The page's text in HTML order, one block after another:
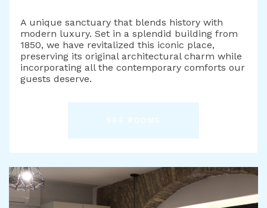
A unique sanctuary that blends history with
modern luxury. Set in a splendid building from
1850, we have revitalized this iconic place,
preserving its original architectural charm while
incorporating all the contemporary comforts our
guests deserve.